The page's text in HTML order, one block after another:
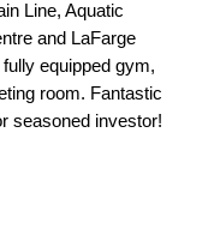
Line, Aquatic
and LaFarge
equipped gym,
room. Fantastic
seasoned investor!